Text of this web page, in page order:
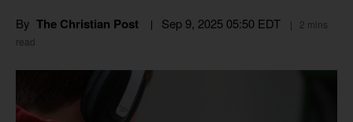
By The Christian Post Sep 9, 2025 05:50 EDT
2 mins
read